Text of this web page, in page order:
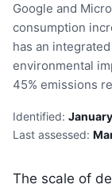
Google and
consumption
has an
environmental
45% emissions
Identified:
Last assessed:
The scale of